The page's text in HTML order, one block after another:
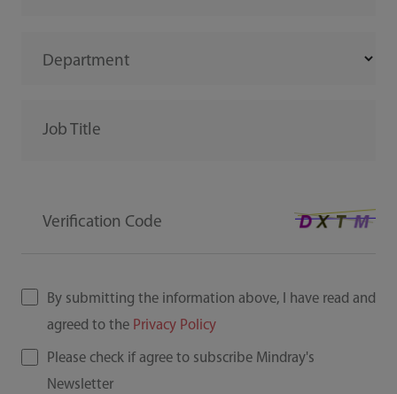
Department
Job Title
Verification Code
By submitting the information above, I have read and
agreed to the Privacy Policy
Please check if agree to subscribe Mindray's
Newsletter